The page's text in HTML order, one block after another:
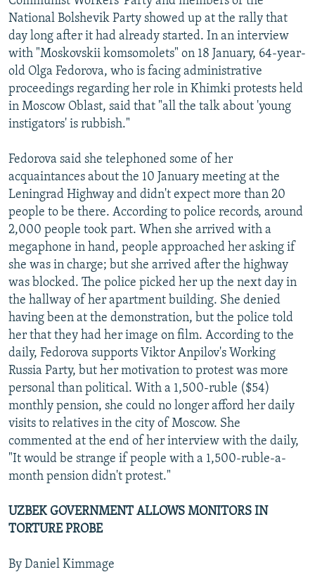
National Bolshevik Party showed up at the rally that
day long after it had already started. In an interview
with "Moskovskii komsomolets" on 18 January, 64-year-
old Olga Fedorova, who is facing administrative
proceedings regarding her role in Khimki protests held
in Moscow Oblast, said that "all the talk about 'young
instigators' is rubbish."
Fedorova said she telephoned some of her
acquaintances about the 10 January meeting at the
Leningrad Highway and didn't expect more than 20
people to be there. According to police records, around
2,000 people took part. When she arrived with a
megaphone in hand, people approached her asking if
she was in charge; but she arrived after the highway
was blocked. The police picked her up the next day in
the hallway of her apartment building. She denied
having been at the demonstration, but the police told
her that they had her image on film. According to the
daily, Fedorova supports Viktor Anpilov's Working
Russia Party, but her motivation to protest was more
personal than political. With a 1,500-ruble ($54)
monthly pension, she could no longer afford her daily
visits to relatives in the city of Moscow. She
commented at the end of her interview with the daily,
"It would be strange if people with a 1,500-ruble-a-
month pension didn't protest."
UZBEK GOVERNMENT ALLOWS MONITORS IN
TORTURE PROBE
By Daniel Kimmage